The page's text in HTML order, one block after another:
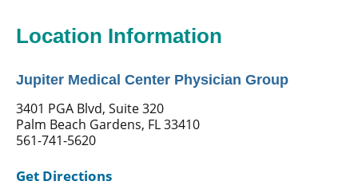
Location Information
Jupiter Medical Center Physician Group
3401 PGA Blvd, Suite 320
Palm Beach Gardens, FL 33410
561-741-5620
Get Directions